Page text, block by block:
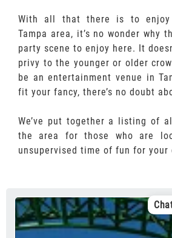
With all that there is to enjoy
Tampa area, it’s no wonder why
party scene to enjoy here. It
privy to the younger or older
be an entertainment venue in
fit your fancy, there’s no doubt
We’ve put together a listing of
the area for those who are
unsupervised time of fun for your